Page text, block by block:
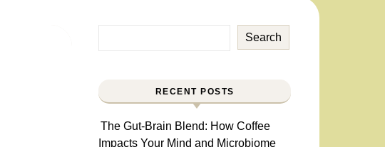
Search
RECENT POSTS
The Gut-Brain Blend: How Coffee
Impacts Your Mind and Microbiome